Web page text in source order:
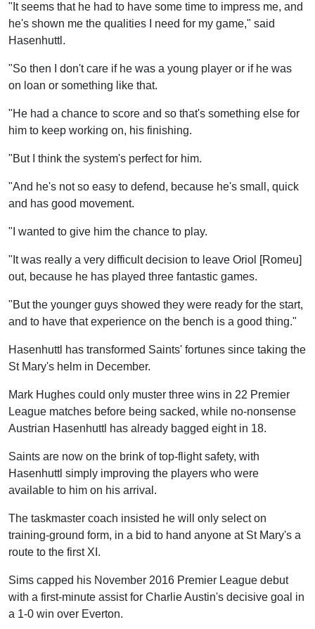
"It seems that he had to have some time to impress me, and
he's shown me the qualities I need for my game," said
Hasenhuttl.
"So then I don't care if he was a young player or if he was
on loan or something like that.
"He had a chance to score and so that's something else for
him to keep working on, his finishing.
"But I think the system's perfect for him.
"And he's not so easy to defend, because he's small, quick
and has good movement.
"I wanted to give him the chance to play.
"It was really a very difficult decision to leave Oriol [Romeu]
out, because he has played three fantastic games.
"But the younger guys showed they were ready for the start,
and to have that experience on the bench is a good thing."
Hasenhuttl has transformed Saints' fortunes since taking the
St Mary's helm in December.
Mark Hughes could only muster three wins in 22 Premier
League matches before being sacked, while no-nonsense
Austrian Hasenhuttl has already bagged eight in 18.
Saints are now on the brink of top-flight safety, with
Hasenhuttl simply improving the players who were
available to him on his arrival.
The taskmaster coach insisted he will only select on
training-ground form, in a bid to hand anyone at St Mary's a
route to the first XI.
Sims capped his November 2016 Premier League debut
with a first-minute assist for Charlie Austin's decisive goal in
a 1-0 win over Everton.